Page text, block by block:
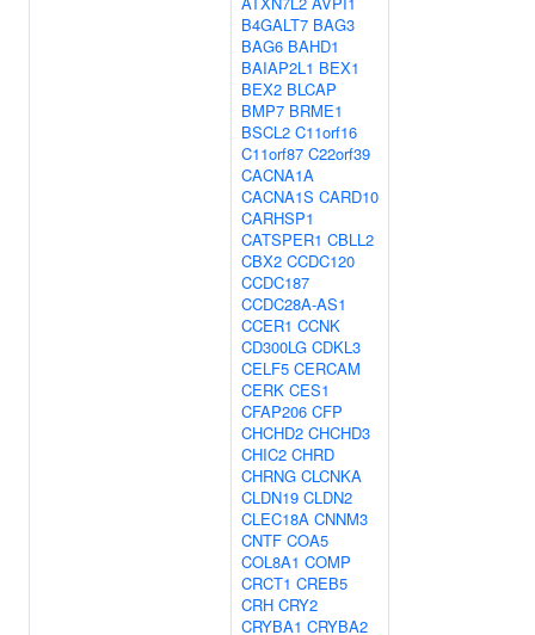
B4GALT7 BAG3
BAG6 BAHD1
BAIAP2L1 BEX1
BEX2 BLCAP
BMP7 BRME1
BSCL2 C11orf16
C11orf87 C22orf39
CACNA1A
CACNA1S CARD10
CARHSP1
CATSPER1 CBLL2
CBX2 CCDC120
CCDC187
CCDC28A-AS1
CCER1 CCNK
CD300LG CDKL3
CELF5 CERCAM
CERK CES1
CFAP206 CFP
CHCHD2 CHCHD3
CHIC2 CHRD
CHRNG CLCNKA
CLDN19 CLDN2
CLEC18A CNNM3
CNTF COA5
COL8A1 COMP
CRCT1 CREB5
CRH CRY2
CRYBA1 CRYBA2